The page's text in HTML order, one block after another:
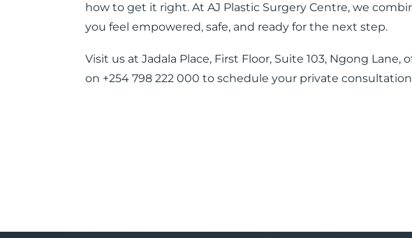
how to get it right. At AJ Plastic Surgery Centre, we
you feel empowered, safe, and ready for the next step.
Visit us at Jadala Place, First Floor, Suite 103, Ngong Lane,
on +254 798 222 000 to schedule your private